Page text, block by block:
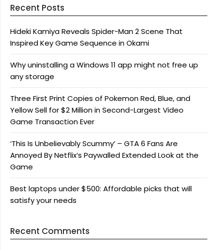
Recent Posts
Hideki Kamiya Reveals Spider-Man 2 Scene That
Inspired Key Game Sequence in Okami
Why uninstalling a Windows 11 app might not free up
any storage
Three First Print Copies of Pokemon Red, Blue, and
Yellow Sell for $2 Million in Second-Largest Video
Game Transaction Ever
‘This Is Unbelievably Scummy’ – GTA 6 Fans Are
Annoyed By Netflix’s Paywalled Extended Look at the
Game
Best laptops under $500: Affordable picks that will
satisfy your needs
Recent Comments